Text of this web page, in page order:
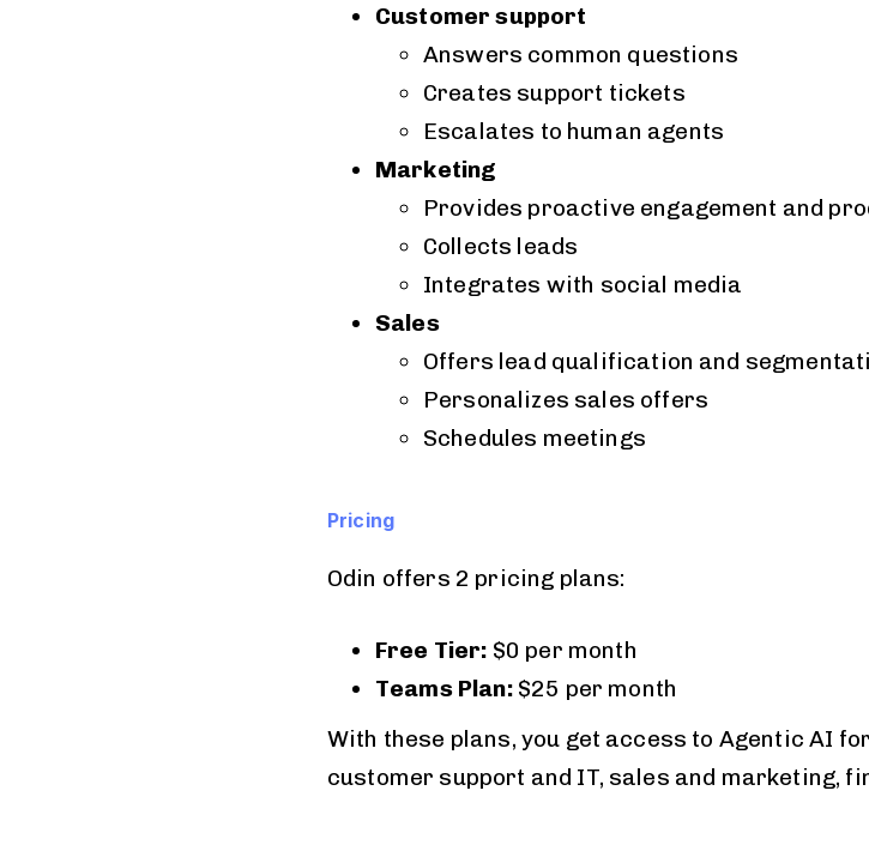
Customer support
Answers common questions
Creates support tickets
Escalates to human agents
Marketing
Provides proactive engagement and
Collects leads
Integrates with social media
Sales
Offers lead qualification and
Personalizes sales offers
Schedules meetings
Pricing
Odin offers 2 pricing plans:
Free Tier: $0 per month
Teams Plan: $25 per month
With these plans, you get access to Agentic AI
customer support and IT, sales and marketing,